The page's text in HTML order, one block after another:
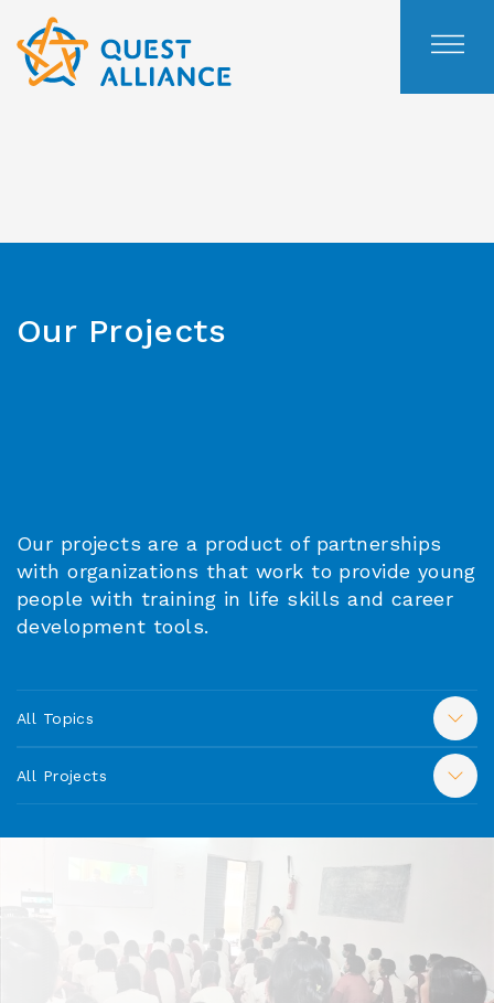
content
Our Projects
Our projects are a product of partnerships
with organizations that work to provide young
people with training in life skills and career
development tools.
All Topics
All Projects